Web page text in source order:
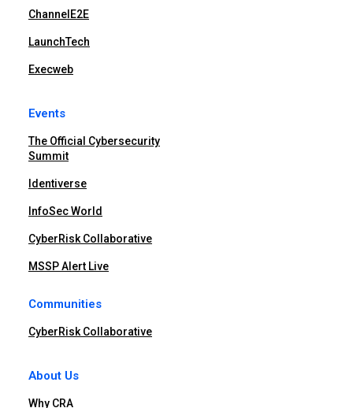
ChannelE2E
LaunchTech
Execweb
Events
The Official Cybersecurity
Summit
Identiverse
InfoSec World
CyberRisk Collaborative
MSSP Alert Live
Communities
CyberRisk Collaborative
About Us
Why CRA